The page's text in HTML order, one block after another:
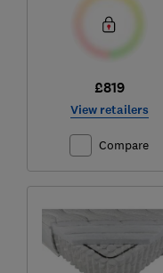
£819
View retailers
Compare